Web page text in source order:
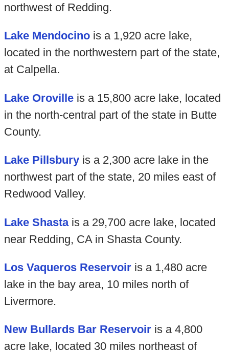
northwest of Redding.
Lake Mendocinois a 1,920 acre lake,
located in the northwestern part of the state,
at Calpella.
Lake Orovilleis a 15,800 acre lake, located
in the north-central part of the state in Butte
County.
Lake Pillsburyis a 2,300 acre lake in the
northwest part of the state, 20 miles east of
Redwood Valley.
Lake Shastais a 29,700 acre lake, located
near Redding, CA in Shasta County.
Los Vaqueros Reservoiris a 1,480 acre
lake in the bay area, 10 miles north of
Livermore.
New Bullards Bar Reservoiris a 4,800
acre lake, located 30 miles northeast of